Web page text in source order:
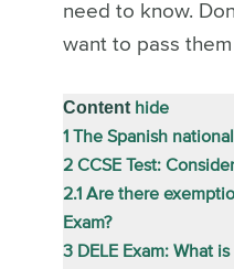
need to know.
want to pass
Content hide
1 The Spanish
2 CCSE Test:
2.1 Are there
Exam?
3 DELE Exam: What